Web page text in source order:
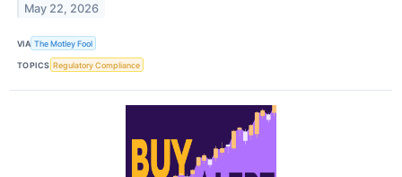
May 22, 2026
VIA The Motley Fool
TOPICS Regulatory Compliance